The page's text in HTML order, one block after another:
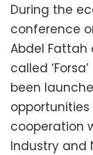
During the
conference
Abdel Fattah
called
been
cooperation
Industry and